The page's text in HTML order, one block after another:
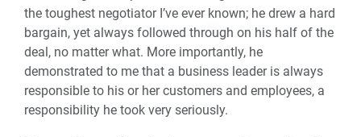
the toughest negotiator I’ve ever known; he drew a hard
bargain, yet always followed through on his half of the
deal, no matter what. More importantly, he
demonstrated to me that a business leader is always
responsible to his or her customers and employees, a
responsibility he took very seriously.